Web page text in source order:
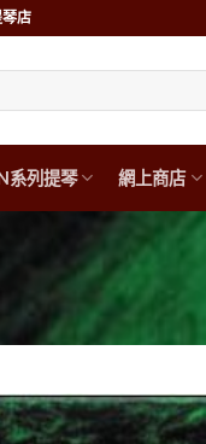
店
系列提琴 網上商店